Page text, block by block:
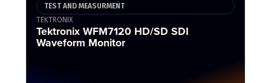
TEST AND MEASURMENT
TEKTRONIX
Tektronix WFM7120 HD/SD SDI
Waveform Monitor